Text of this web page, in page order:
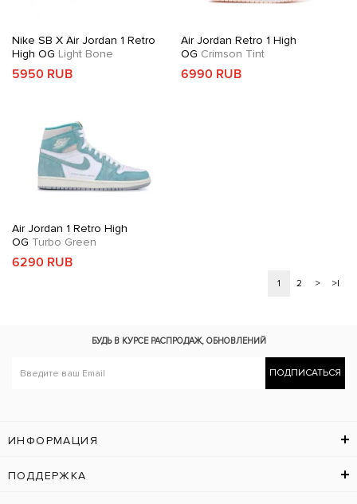
Nike SB X Air Jordan 1 Retro
High OG Light Bone
5950 RUB
Air Jordan Retro 1 High
OG Crimson Tint
6990 RUB
Air Jordan 1 Retro High
OG Turbo Green
6290 RUB
1 2 > >|
БУДЬ В КУРСЕ РАСПРОДАЖ, ОБНОВЛЕНИЙ
ПОДПИСАТЬСЯ
ИНФОРМАЦИЯ
ПОДДЕРЖКА